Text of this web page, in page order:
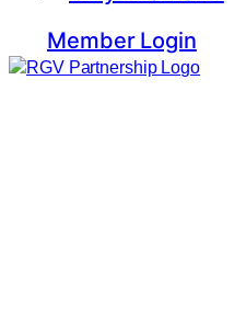
Member Login